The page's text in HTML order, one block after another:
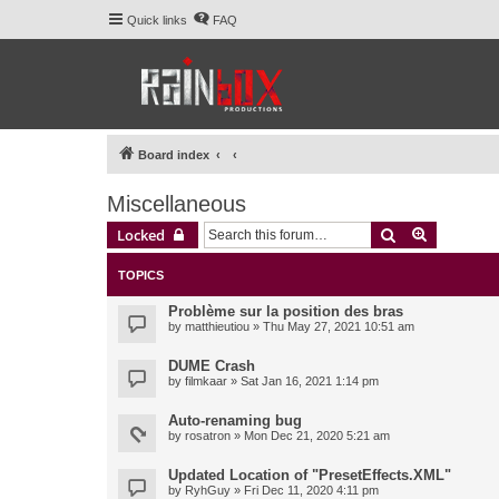
Quick links FAQ
Board index
Miscellaneous
Locked Search
TOPICS
Problème sur la position des bras
by matthieutiou » Thu May 27, 2021 10:51 am
DUME Crash
by filmkaar » Sat Jan 16, 2021 1:14 pm
Auto-renaming bug
by rosatron » Mon Dec 21, 2020 5:21 am
Updated Location of "PresetEffects.XML"
by RyhGuy » Fri Dec 11, 2020 4:11 pm